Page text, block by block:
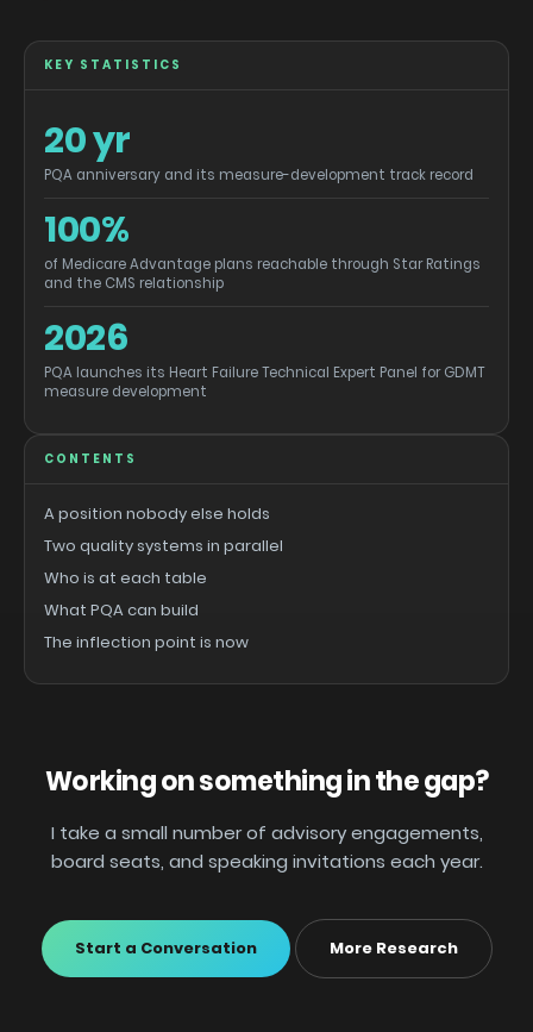
KEY STATISTICS
20 yr
PQA anniversary and its measure-development track record
100%
of Medicare Advantage plans reachable through Star Ratings
and the CMS relationship
2026
PQA launches its Heart Failure Technical Expert Panel for GDMT
measure development
CONTENTS
A position nobody else holds
Two quality systems in parallel
Who is at each table
What PQA can build
The inflection point is now
Working on something in the gap?
I take a small number of advisory engagements,
board seats, and speaking invitations each year.
Start a Conversation More Research